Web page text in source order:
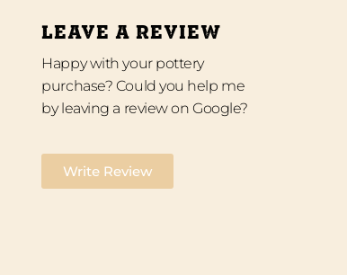
LEAVE A REVIEW
Happy with your pottery
purchase? Could you help me
by leaving a review on Google?
Write Review